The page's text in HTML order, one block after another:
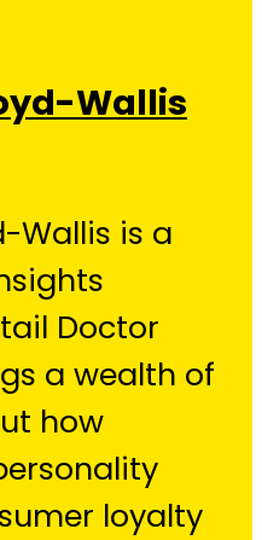
Wallis
Wallis is a
Doctor
a wealth of
how
loyalty